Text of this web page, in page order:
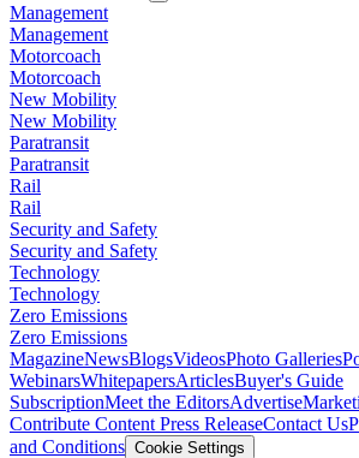
Management
Management
Motorcoach
Motorcoach
New Mobility
New Mobility
Paratransit
Paratransit
Rail
Rail
Security and Safety
Security and Safety
Technology
Technology
Zero Emissions
Zero Emissions
MagazineNewsBlogsVideosPhoto Galleries
WebinarsWhitepapersArticlesBuyer's Guide
SubscriptionMeet the EditorsAdvertise
Contribute Content Press ReleaseContact Us
and Conditions Cookie Settings